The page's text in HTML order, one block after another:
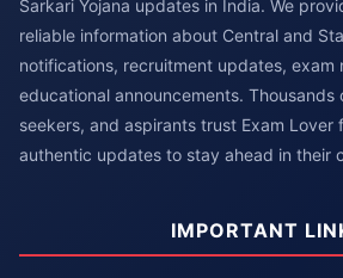
Sarkari Yojana updates in India. We
reliable information about Central and
notifications, recruitment updates, exam
educational announcements. Thousands
seekers, and aspirants trust Exam Lover
authentic updates to stay ahead in their
IMPORTANT